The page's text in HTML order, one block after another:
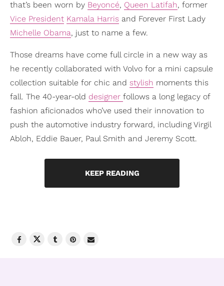
that’s been worn by Beyoncé, Queen Latifah, former
Vice President Kamala Harris and Forever First Lady
Michelle Obama, just to name a few.
Those dreams have come full circle in a new way as
he recently collaborated with Volvo for a mini capsule
collection suitable for chic and stylish moments this
fall. The 40-year-old designer follows a long legacy of
fashion aficionados who’ve used their innovation to
push the automotive industry forward, including Virgil
Abloh, Eddie Bauer, Paul Smith and Jeremy Scott.
KEEP READING